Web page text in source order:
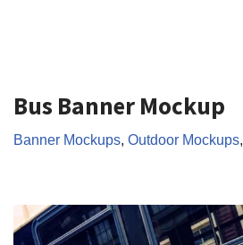
Bus Banner Mockup
Banner Mockups, Outdoor Mockups,